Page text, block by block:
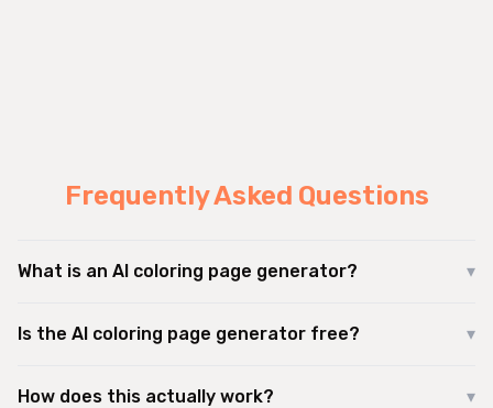
Frequently Asked Questions
What is an AI coloring page generator? ▾
Is the AI coloring page generator free? ▾
How does this actually work? ▾